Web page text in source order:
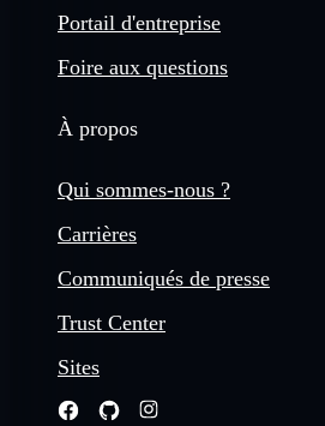
Portail d'entreprise
Foire aux questions
À propos
Qui sommes-nous ?
Carrières
Communiqués de presse
Trust Center
Sites